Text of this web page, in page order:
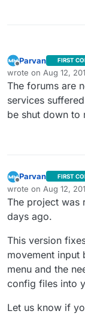
Offline
Parvan FIRST
wrote on Aug 12,
last edited by
The forums are
services
be shut down to
Offline
Parvan FIRST
wrote on Aug 12,
last edited by
The project was
days ago.
This version
movement input
menu and the
config files into
Let us know if